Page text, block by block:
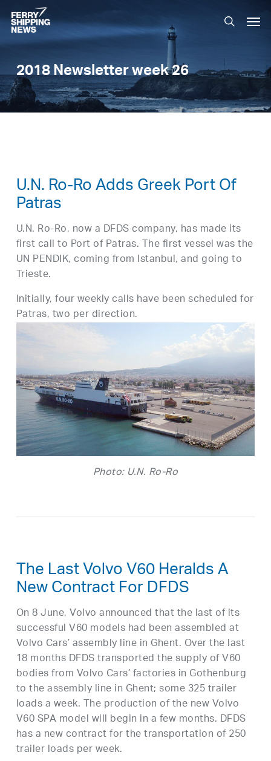
Skip
to
main
search
2018 Newsletter week 26
U.N. Ro-Ro Adds Greek Port Of
Patras
U.N. Ro-Ro, now a DFDS company, has made its
first call to Port of Patras. The first vessel was the
UN PENDIK, coming from Istanbul, and going to
Trieste.
Initially, four weekly calls have been scheduled for
Patras, two per direction.
Photo: U.N. Ro-Ro
The Last Volvo V60 Heralds A
New Contract For DFDS
On 8 June, Volvo announced that the last of its
successful V60 models had been assembled at
Volvo Cars’ assembly line in Ghent. Over the last
18 months DFDS transported the supply of V60
bodies from Volvo Cars’ factories in Gothenburg
to the assembly line in Ghent; some 325 trailer
loads a week. The production of the new Volvo
V60 SPA model will begin in a few months. DFDS
has a new contract for the transportation of 250
trailer loads per week.